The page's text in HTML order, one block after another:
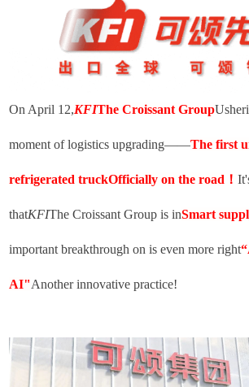
2025-07-01
On April 12,KFIThe Croissant Group
moment of logistics upgrading——The first
refrigerated truckOfficially on the road ！
thatKFIThe Croissant Group is inSmart
important breakthrough on is even more right“
AI"Another innovative practice!